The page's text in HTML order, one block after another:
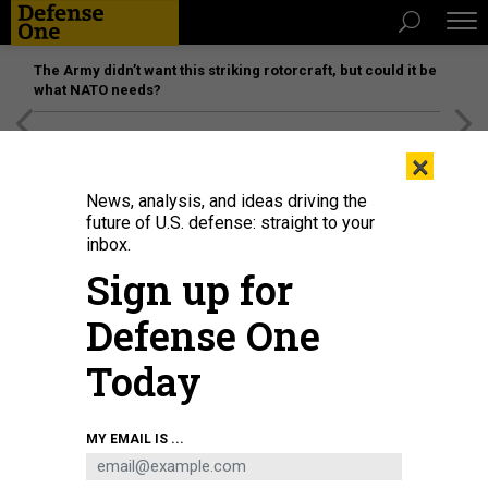
The Army didn’t want this striking rotorcraft, but could it be
what NATO needs?
Ukrainian soldiers sit on infantry fighting vehicles as they drive near Izyum,
eastern Ukraine on September 16, 2022.
×
News, analysis, and ideas driving the
future of U.S. defense: straight to your
inbox.
Sign up for
Defense One
Today
MY EMAIL IS ...